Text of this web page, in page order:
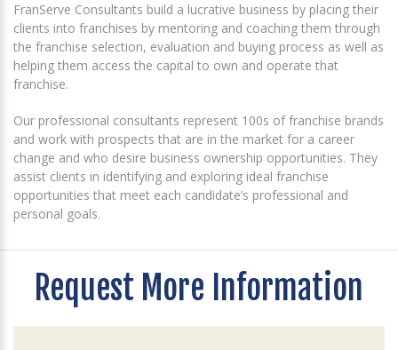
FranServe Consultants build a lucrative business by placing their
clients into franchises by mentoring and coaching them through
the franchise selection, evaluation and buying process as well as
helping them access the capital to own and operate that
franchise.
Our professional consultants represent 100s of franchise brands
and work with prospects that are in the market for a career
change and who desire business ownership opportunities. They
assist clients in identifying and exploring ideal franchise
opportunities that meet each candidate’s professional and
personal goals.
Request More Information